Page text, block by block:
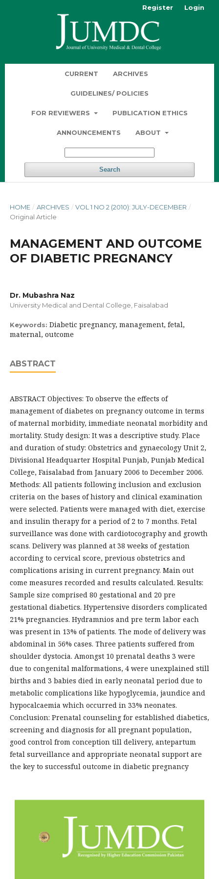
CURRENT ARCHIVES
GUIDELINES/ POLICIES
FOR REVIEWERS PUBLICATION ETHICS
ANNOUNCEMENTS ABOUT
Search
Register Login
HOME / ARCHIVES / VOL 1 NO 2 (2010): JULY-DECEMBER /
Original Article
MANAGEMENT AND OUTCOME
OF DIABETIC PREGNANCY
Dr. Mubashra Naz
University Medical and Dental College, Faisalabad
Keywords: Diabetic pregnancy, management, fetal,
maternal, outcome
ABSTRACT
ABSTRACT Objectives: To observe the effects of
management of diabetes on pregnancy outcome in terms
of maternal morbidity, immediate neonatal morbidity and
mortality. Study design: It was a descriptive study. Place
and duration of study: Obstetrics and gynaecology Unit 2,
Divisional Headquarter Hospital Punjab, Punjab Medical
College, Faisalabad from January 2006 to December 2006.
Methods: All patients following inclusion and exclusion
criteria on the bases of history and clinical examination
were selected. Patients were managed with diet, exercise
and insulin therapy for a period of 2 to 7 months. Fetal
surveillance was done with cardiotocography and growth
scans. Delivery was planned at 38 weeks of gestation
according to cervical score, previous obstetrics and
complications arising in current pregnancy. Main out
come measures recorded and results calculated. Results:
Sample size comprised 80 gestational and 20 pre
gestational diabetics. Hypertensive disorders complicated
21% pregnancies. Hydramnios and pre term labor each
was present in 13% of patients. The mode of delivery was
abdominal in 56% cases. Three patients suffered from
shoulder dystocia. Amongst 10 prenatal deaths 3 were
due to congenital malformations, 4 were unexplained still
births and 3 babies died in early neonatal period due to
metabolic complications like hypoglycemia, jaundice and
hypocalcaemia which occurred in 33% neonates.
Conclusion: Prenatal counseling for established diabetics,
screening and diagnosis for all pregnant population,
good control from conception till delivery, antepartum
fetal surveillance and appropriate neonatal support are
the key to successful outcome in diabetic pregnancy